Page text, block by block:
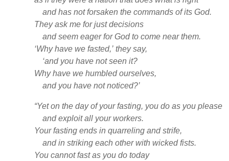
and has not forsaken the commands of its God.
They ask me for just decisions
and seem eager for God to come nearthem.
‘Why have we fasted,’ they say,
‘and you have not seen it?
Why have we humbledourselves,
and you have not noticed?’
“Yet on the day of your fasting, you do as you please
and exploit all your workers.
Your fasting ends in quarreling and strife,
and in striking each other with wicked fists.
You cannot fast as you do today